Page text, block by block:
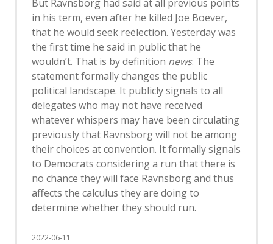
But Ravnsborg had said at all previous points
in his term, even after he killed Joe Boever,
that he would seek reëlection. Yesterday was
the first time he said in public that he
wouldn’t. That is by definition news. The
statement formally changes the public
political landscape. It publicly signals to all
delegates who may not have received
whatever whispers may have been circulating
previously that Ravnsborg will not be among
their choices at convention. It formally signals
to Democrats considering a run that there is
no chance they will face Ravnsborg and thus
affects the calculus they are doing to
determine whether they should run.
2022-06-11